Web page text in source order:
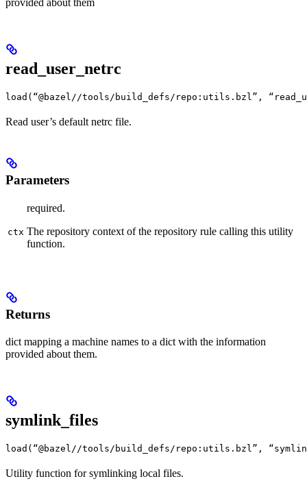
read_user_netrc
load(“@bazel//tools/build_defs/repo:utils.bzl”,
Read user’s default netrc file.
Parameters
ctx
required.
The repository context of the repository rule calling this utility
function.
Returns
dict mapping a machine names to a dict with the information
provided about them.
symlink_files
load(“@bazel//tools/build_defs/repo:utils.bzl”,
Utility function for symlinking local files.